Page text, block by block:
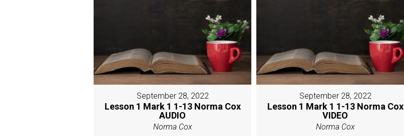
September 28, 2022
Lesson 1 Mark 1 1-13 Norma Cox
AUDIO
Norma Cox
September 28, 2022
Lesson 1 Mark 1 1-13 Norma Cox
VIDEO
Norma Cox